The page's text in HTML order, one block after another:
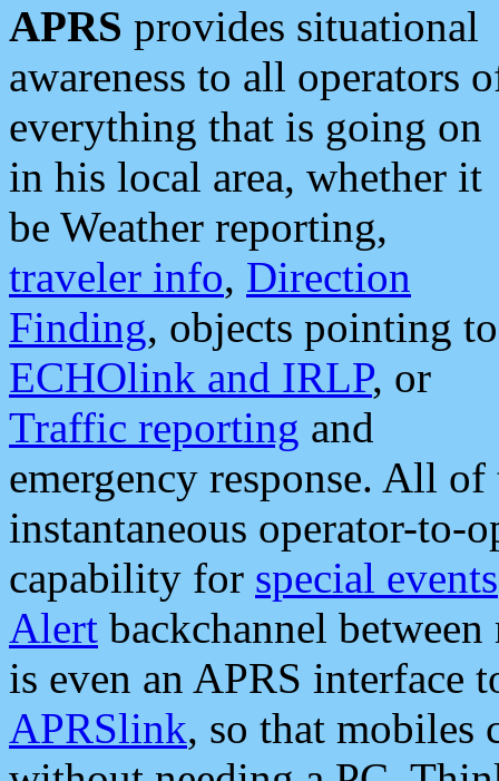
APRS provides situational
awareness to all operators
everything that is going on
in his local area, whether it
be Weather reporting,
traveler info, Direction
Finding, objects pointing to
ECHOlink and IRLP, or
Traffic reporting and
emergency response. All
instantaneous operator-to-
capability for special events
Alert backchannel
is even an APRS interface
APRSlink, so that mobiles